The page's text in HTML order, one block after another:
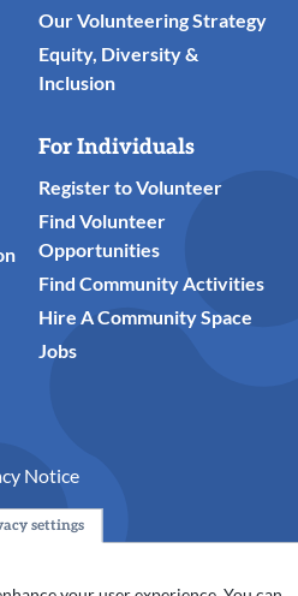
Our Volunteering Strategy
Equity, Diversity &
Inclusion
For Individuals
Register to Volunteer
Find Volunteer
Opportunities
Find Community Activities
Hire A Community Space
Jobs
Notice
faith and social enterprise
settings